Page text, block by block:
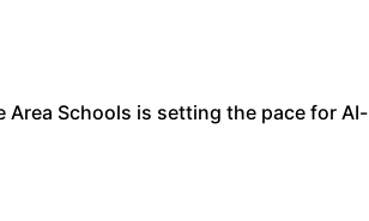
Schools is setting the pace for AI-